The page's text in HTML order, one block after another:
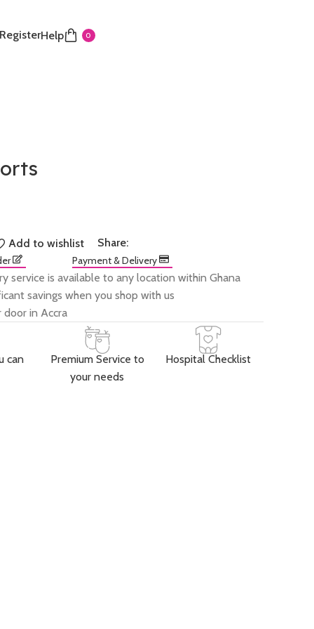
Help 0
Add to wishlist Share:
Payment & Delivery
service is available to any location within Ghana
savings when you shop with us
door in Accra
can
Premium Service to
your needs
Hospital Checklist